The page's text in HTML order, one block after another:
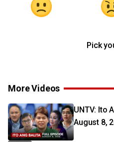
Pick
More Videos
UNTV: Ito
August 8,